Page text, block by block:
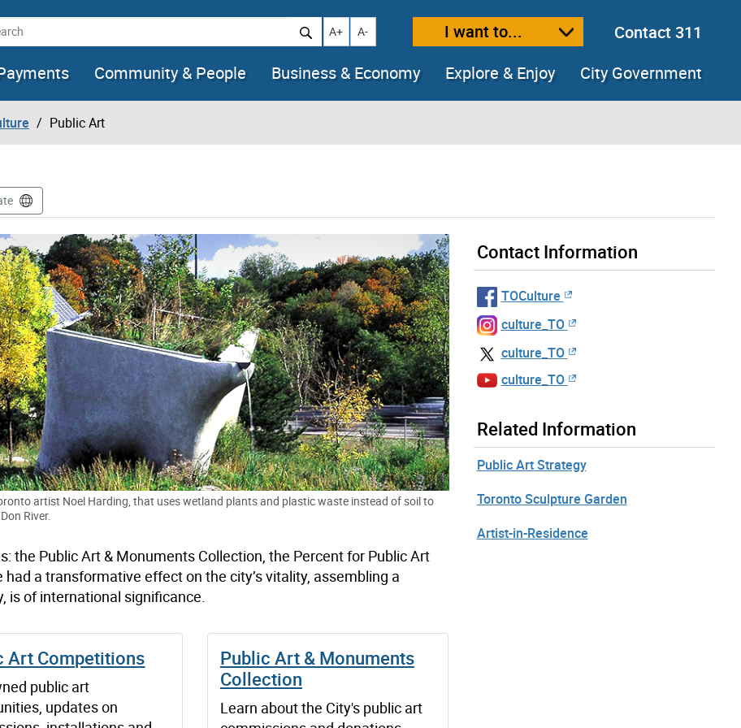
Increase text size
A+ Decrease text size
A- I want to...
Contact 311
Community & People Business & Economy Explore & Enjoy City Government
Public Art
artist Noel Harding, that uses wetland plants and plastic waste instead of soil to
River.
the Public Art & Monuments Collection, the Percent for Public Art
a transformative effect on the city’s vitality, assembling a
is of international significance.
Art Competitions
public art
updates on
Public Art & Monuments
Collection
Learn about the City's public art
Contact Information
TOCulture
culture_TO
culture_TO
culture_TO
Related Information
Public Art Strategy
Toronto Sculpture Garden
Artist-in-Residence